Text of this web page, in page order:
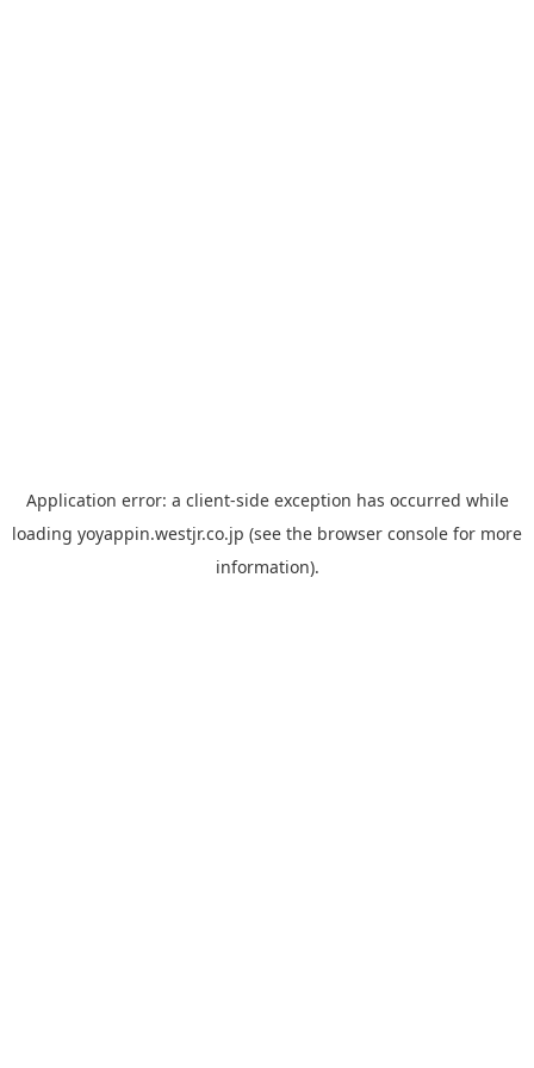
Application error: a client-side exception has occurred while
loading yoyappin.westjr.co.jp (see the browser console for more
information).